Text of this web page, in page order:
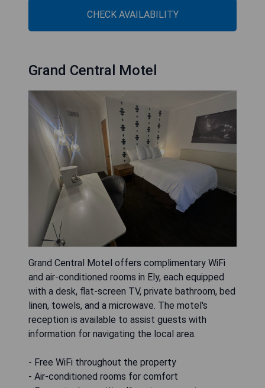
CHECK AVAILABILITY
Grand Central Motel
Grand Central Motel offers complimentary WiFi
and air-conditioned rooms in Ely, each equipped
with a desk, flat-screen TV, private bathroom, bed
linen, towels, and a microwave. The motel's
reception is available to assist guests with
information for navigating the local area.
- Free WiFi throughout the property
- Air-conditioned rooms for comfort